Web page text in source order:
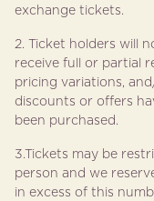
exchange tickets.
2. Ticket holders will
receive full or partial
pricing variations,
discounts or offers
been purchased.
3.Tickets may be
person and we
in excess of this